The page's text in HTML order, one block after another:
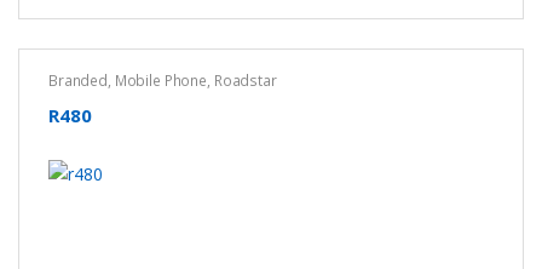
Branded, Mobile Phone, Roadstar
R480